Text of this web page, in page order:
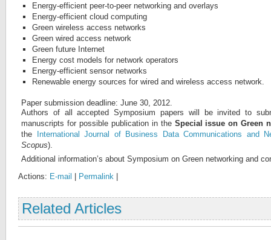
Energy-efficient peer-to-peer networking and overlays
Energy-efficient cloud computing
Green wireless access networks
Green wired access network
Green future Internet
Energy cost models for network operators
Energy-efficient sensor networks
Renewable energy sources for wired and wireless access network.
Paper submission deadline: June 30, 2012.
Authors of all accepted Symposium papers will be invited to
manuscripts for possible publication in the Special issue on Green
the
International Journal of Business
Data Communications and
Scopus).
Additional information’s about Symposium on Green networking and
Actions: E-mail Permalink
Related Articles